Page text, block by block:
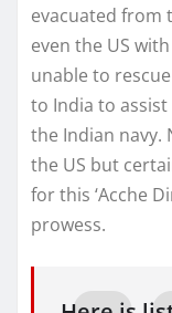
evacuated from
even the US
unable to
to India to
the Indian navy.
the US but
for this ‘Acche
prowess.